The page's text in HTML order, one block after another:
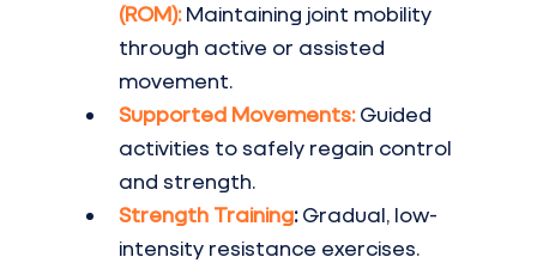
(ROM): Maintaining joint mobility
through active or assisted
movement.
Supported Movements: Guided
activities to safely regain control
and strength.
Strength Training: Gradual, low-
intensity resistance exercises.